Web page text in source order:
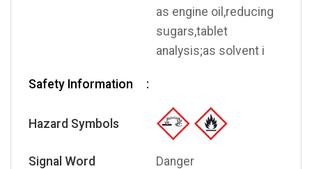
as engine oil,reducing
sugars,tablet
analysis;as solvent i
Safety Information
Hazard Symbols
Signal Word
Danger